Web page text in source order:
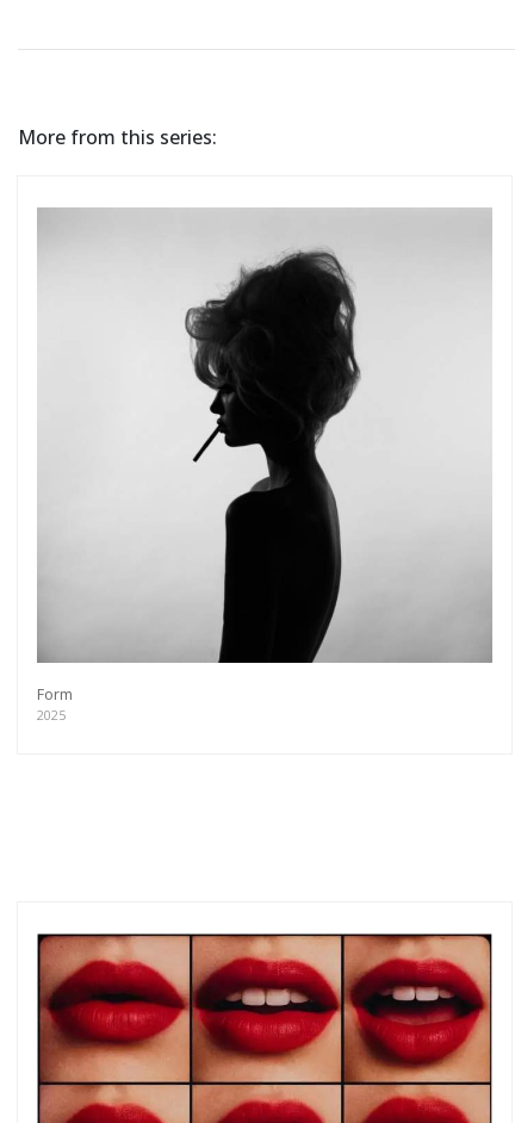
More from this series:
Form
2025